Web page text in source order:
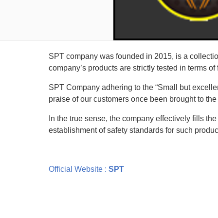
SPT company was founded in 2015, is a
company’s products are strictly tested in terms
SPT Company adhering to the “Small but
praise of our customers once been brought to the
In the true sense, the company effectively fills
establishment of safety standards for such
Official Website : SPT